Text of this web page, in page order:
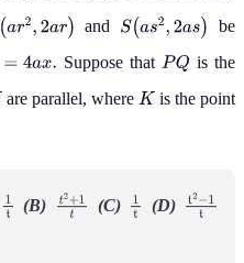
2ar and S(as2 2 as)
be
=4 ax. Suppose that P Q
is the
are parallel, where Kis the point
t (B) t2+1t (C) 1t (D) t2−1